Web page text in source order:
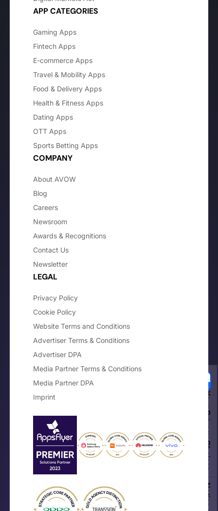
APP CATEGORIES
Gaming Apps
Fintech Apps
E-commerce Apps
Travel & Mobility Apps
Food & Delivery Apps
Health & Fitness Apps
Dating Apps
OTT Apps
Sports Betting Apps
COMPANY
About AVOW
Blog
Careers
Newsroom
Awards & Recognitions
Contact Us
Newsletter
LEGAL
Privacy Policy
Cookie Policy
Website Terms and Conditions
Advertiser Terms & Conditions
Advertiser DPA
Media Partner Terms & Conditions
Media Partner DPA
Imprint
Your Privacy Choices